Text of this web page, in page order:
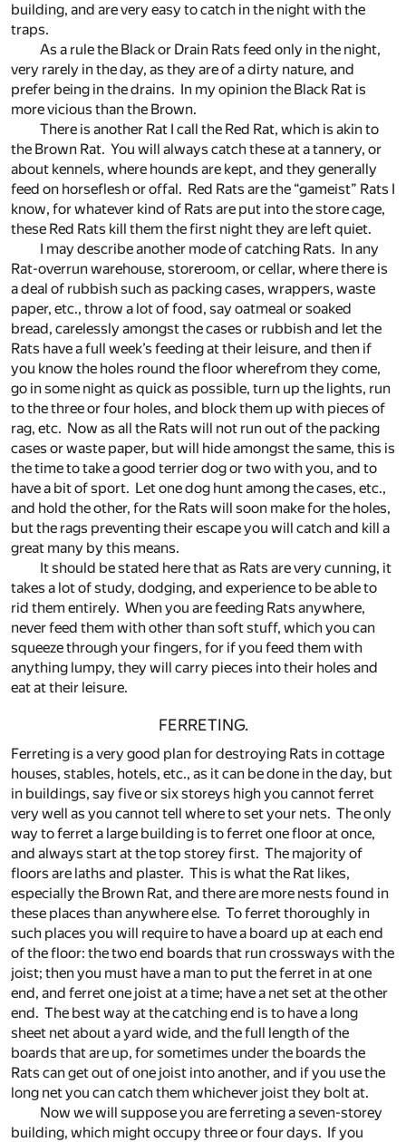
building, and are very easy to catch in the night with the
traps.
As a rule the Black or Drain Rats feed only in the night,
very rarely in the day, as they are of a dirty nature, and
prefer being in the drains. In my opinion the Black Rat is
more vicious than the Brown.
There is another Rat I call the Red Rat, which is akin to
the Brown Rat. You will always catch these at a tannery, or
about kennels, where hounds are kept, and they generally
feed on horseflesh or offal. Red Rats are the “gameist” Rats I
know, for whatever kind of Rats are put into the store cage,
these Red Rats kill them the first night they are left quiet.
I may describe another mode of catching Rats. In any
Rat-overrun warehouse, storeroom, or cellar, where there is
a deal of rubbish such as packing cases, wrappers, waste
paper, etc., throw a lot of food, say oatmeal or soaked
bread, carelessly amongst the cases or rubbish and let the
Rats have a full week’s feeding at their leisure, and then if
you know the holes round the floor wherefrom they come,
go in some night as quick as possible, turn up the lights, run
to the three or four holes, and block them up with pieces of
rag, etc. Now as all the Rats will not run out of the packing
cases or waste paper, but will hide amongst the same, this is
the time to take a good terrier dog or two with you, and to
have a bit of sport. Let one dog hunt among the cases, etc.,
and hold the other, for the Rats will soon make for the holes,
but the rags preventing their escape you will catch and kill a
great many by this means.
It should be stated here that as Rats are very cunning, it
takes a lot of study, dodging, and experience to be able to
rid them entirely. When you are feeding Rats anywhere,
never feed them with other than soft stuff, which you can
squeeze through your fingers, for if you feed them with
anything lumpy, they will carry pieces into their holes and
eat at their leisure.
FERRETING.
Ferreting is a very good plan for destroying Rats in cottage
houses, stables, hotels, etc., as it can be done in the day, but
in buildings, say five or six storeys high you cannot ferret
very well as you cannot tell where to set your nets. The only
way to ferret a large building is to ferret one floor at once,
and always start at the top storey first. The majority of
floors are laths and plaster. This is what the Rat likes,
especially the Brown Rat, and there are more nests found in
these places than anywhere else. To ferret thoroughly in
such places you will require to have a board up at each end
of the floor: the two end boards that run crossways with the
joist; then you must have a man to put the ferret in at one
end, and ferret one joist at a time; have a net set at the other
end. The best way at the catching end is to have a long
sheet net about a yard wide, and the full length of the
boards that are up, for sometimes under the boards the
Rats can get out of one joist into another, and if you use the
long net you can catch them whichever joist they bolt at.
Now we will suppose you are ferreting a seven-storey
building, which might occupy three or four days. If you